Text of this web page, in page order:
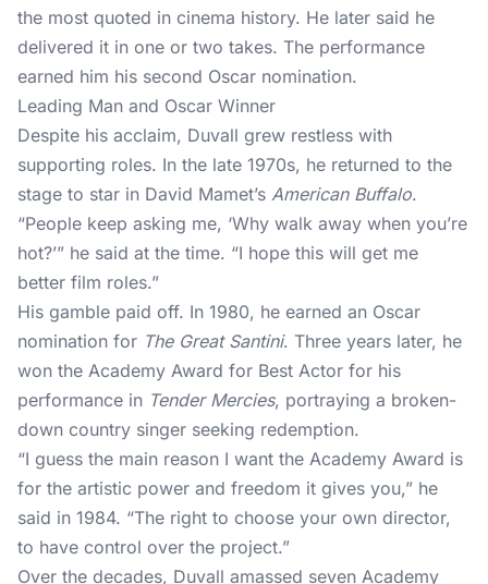
the most quoted in cinema history. He later said he
delivered it in one or two takes. The performance
earned him his second Oscar nomination.
Leading Man and Oscar Winner
Despite his acclaim, Duvall grew restless with
supporting roles. In the late 1970s, he returned to the
stage to star in David Mamet’s American Buffalo.
“People keep asking me, ‘Why walk away when you’re
hot?’” he said at the time. “I hope this will get me
better film roles.”
His gamble paid off. In 1980, he earned an Oscar
nomination for The Great Santini. Three years later, he
won the Academy Award for Best Actor for his
performance in Tender Mercies, portraying a broken-
down country singer seeking redemption.
“I guess the main reason I want the Academy Award is
for the artistic power and freedom it gives you,” he
said in 1984. “The right to choose your own director,
to have control over the project.”
Over the decades, Duvall amassed seven Academy